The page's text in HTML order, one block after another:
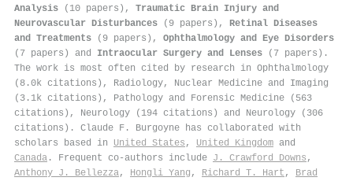
Analysis (10 papers), Traumatic Brain Injury and
Neurovascular Disturbances (9 papers), Retinal Diseases
and Treatments (9 papers), Ophthalmology and Eye Disorders
(7 papers) and Intraocular Surgery and Lenses (7 papers).
The work is most often cited by research in Ophthalmology
(8.0k citations), Radiology, Nuclear Medicine and Imaging
(3.1k citations), Pathology and Forensic Medicine (563
citations), Neurology (194 citations) and Neurology (306
citations). Claude F. Burgoyne has collaborated with
scholars based in United States , United Kingdom and
Canada . Frequent co-authors include J. Crawford Downs ,
Anthony J. Bellezza, Hongli Yang , Richard T. Hart , Brad